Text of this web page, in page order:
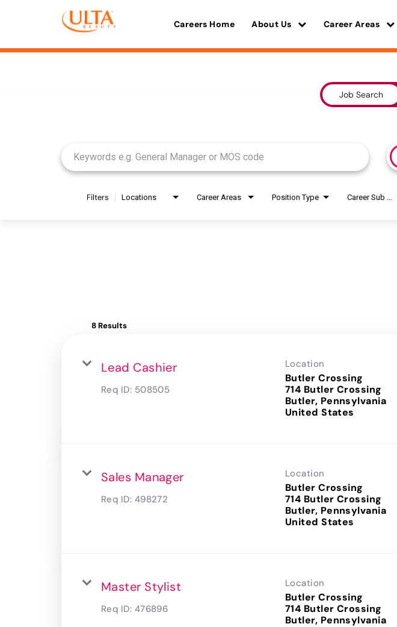
Careers Home About Us Career Areas
Job Search
Filters Locations Career Areas Position Type
8 Results
Lead Cashier
Req ID: 508505
Location
Butler Crossing
714 Butler Crossing
Butler, Pennsylvania
Sales Manager
Req ID: 498272
Location
Butler Crossing
714 Butler Crossing
Butler, Pennsylvania
Master Stylist
Req ID: 476896
Location
Butler Crossing
714 Butler Crossing
Butler, Pennsylvania